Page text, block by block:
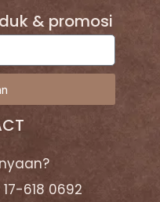
& promosi
618 0692